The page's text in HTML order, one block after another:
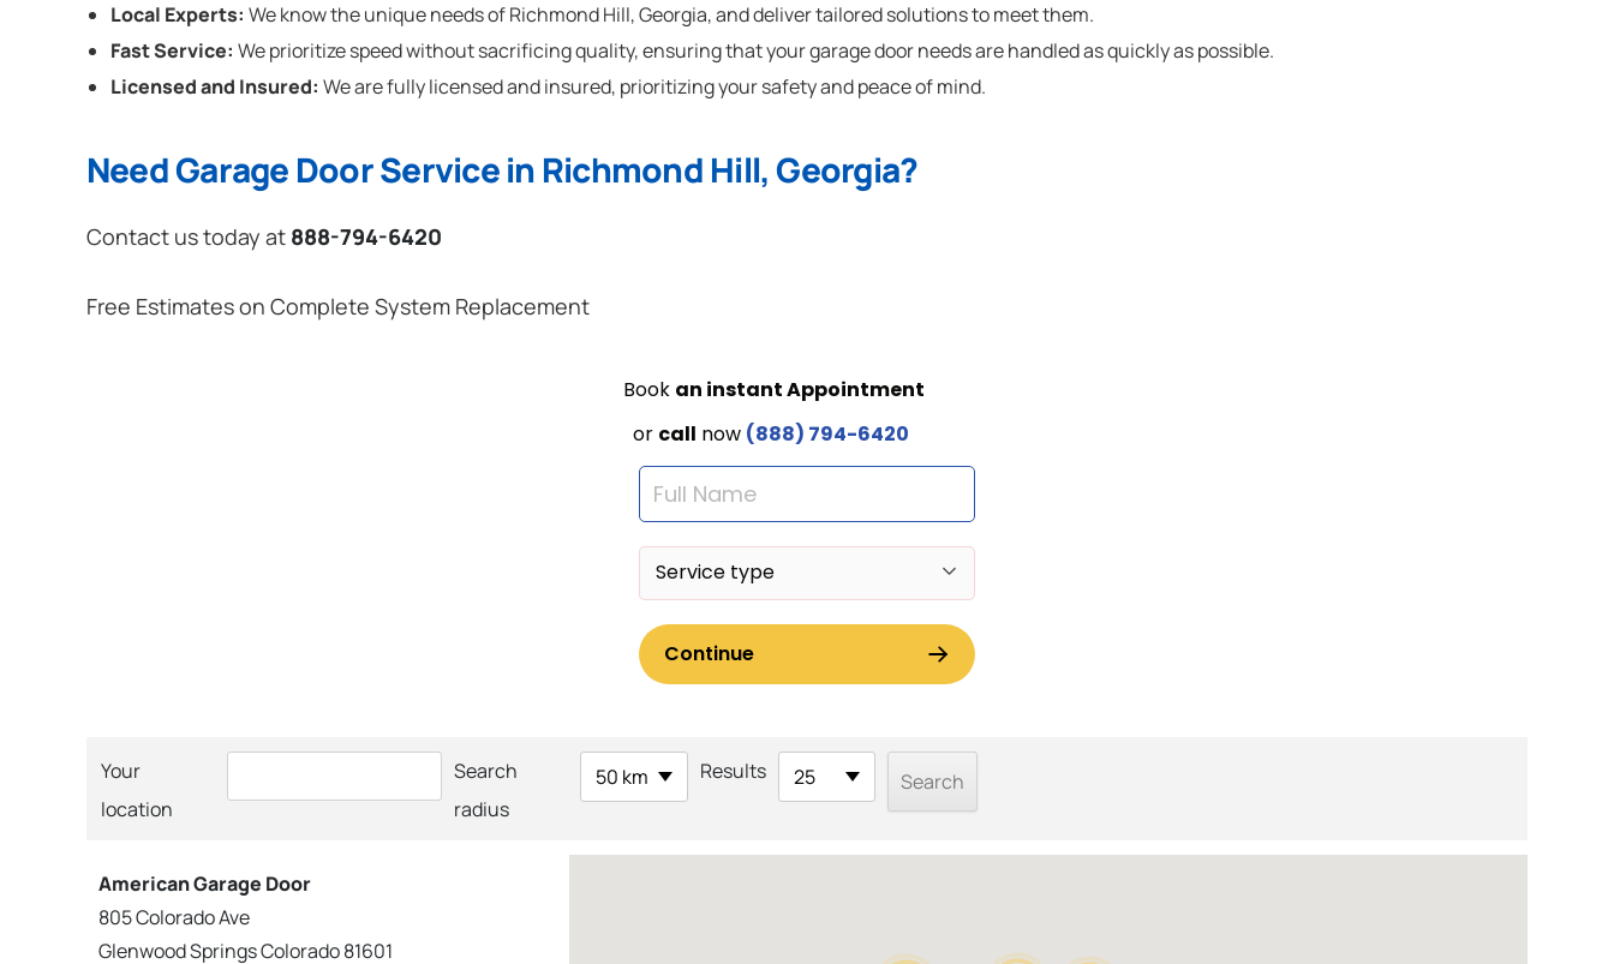
Local Experts: We know the unique needs of Richmond Hill, Georgia, and deliver tailored solutions to meet them.
Fast Service: We prioritize speed without sacrificing quality, ensuring that your garage door needs are handled as quickly as possible.
Licensed and Insured: We are fully licensed and insured, prioritizing your safety and peace of mind.
Need Garage Door Service in Richmond Hill, Georgia?
Contact us today at 888-794-6420
Free Estimates on Complete System Replacement
Your
location
Search
radius
50 km Results 25
American Garage Door
805 Colorado Ave
Glenwood Springs Colorado 81601